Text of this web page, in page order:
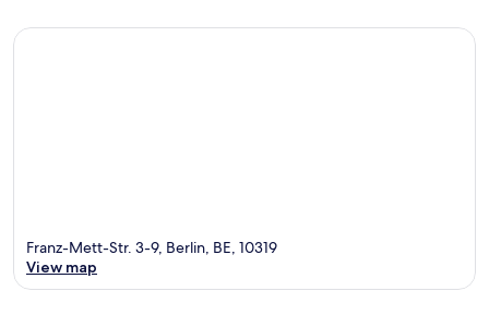
Franz-Mett-Str. 3-9, Berlin, BE, 10319
View map